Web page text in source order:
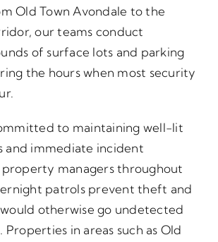
Old Town Avondale to the
our teams conduct
of surface lots and parking
the hours when most security
to maintaining well-lit
and immediate incident
managers throughout
patrols prevent theft and
otherwise go undetected
in areas such as Old